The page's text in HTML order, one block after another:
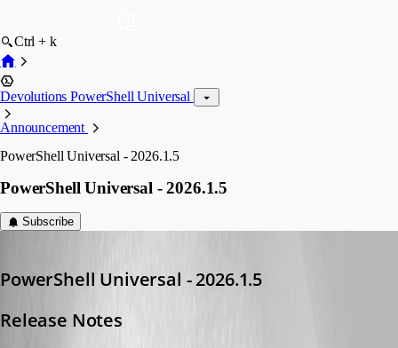
Ctrl + k
Devolutions PowerShell Universal
Announcement
PowerShell Universal - 2026.1.5
PowerShell Universal - 2026.1.5
Subscribe
PowerShell Universal - 2026.1.5
Release Notes